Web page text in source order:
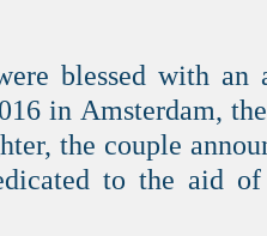
blessed with an
in Amsterdam,
the couple
to the aid